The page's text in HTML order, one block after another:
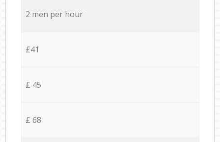
2 men per hour
£41
£ 45
£ 68